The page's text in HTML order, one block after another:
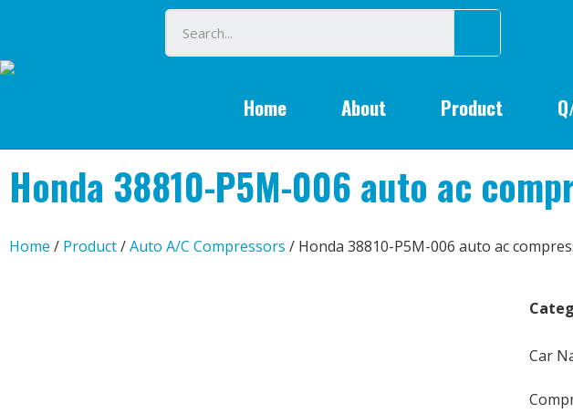
Home About Product
Honda 38810-P5M-006 auto ac
Home / Product/Auto A/C Compressors / Honda 38810-P5M-006 auto ac
Car